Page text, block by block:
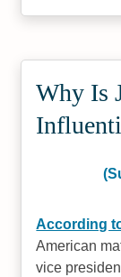
Why Is
According
American
vice